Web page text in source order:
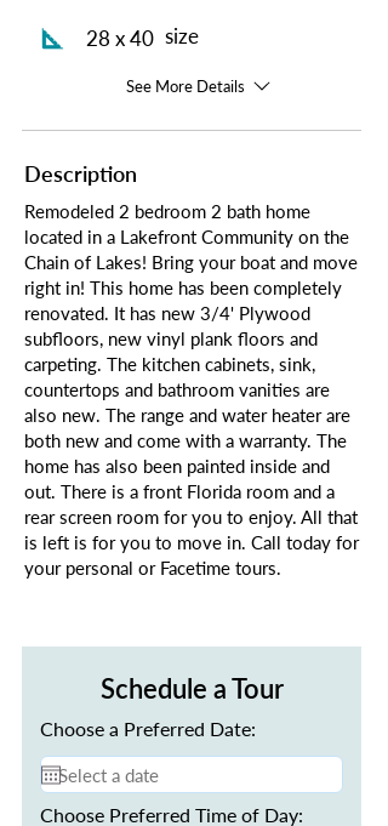
28 x 40 size
See More Details
Description
Remodeled 2 bedroom 2 bath home
located in a Lakefront Community on the
Chain of Lakes! Bring your boat and move
right in! This home has been completely
renovated. It has new 3/4' Plywood
subfloors, new vinyl plank floors and
carpeting. The kitchen cabinets, sink,
countertops and bathroom vanities are
also new. The range and water heater are
both new and come with a warranty. The
home has also been painted inside and
out. There is a front Florida room and a
rear screen room for you to enjoy. All that
is left is for you to move in. Call today for
your personal or Facetime tours.
Schedule a Tour
Choose a Preferred Date:
Choose Preferred Time of Day: